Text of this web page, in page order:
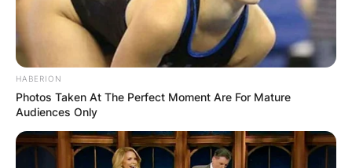
HABERION
Photos Taken At The Perfect Moment Are For Mature
Audiences Only